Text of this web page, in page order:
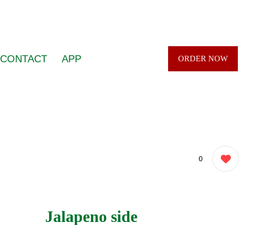
CONTACT APP ORDER NOW
0
Jalapeno side